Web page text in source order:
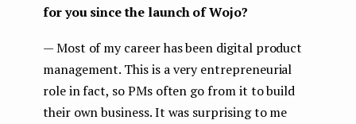
for you since the launch of Wojo?
— Most of my career has been digital product
management. This is a very entrepreneurial
role in fact, so PMs often go from it to build
their own business. It was surprising to me